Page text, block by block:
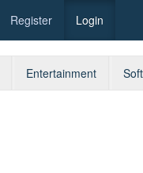
Register Login
Entertainment